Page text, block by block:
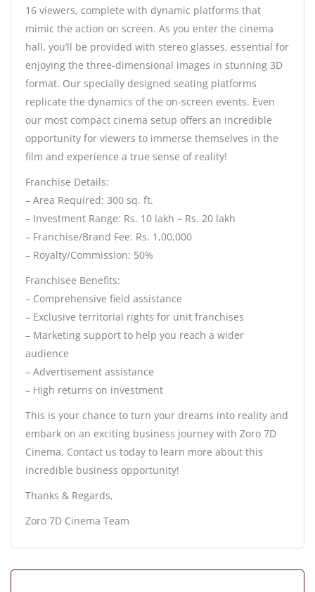
16 viewers, complete with dynamic platforms that
mimic the action on screen. As you enter the cinema
hall, you’ll be provided with stereo glasses, essential for
enjoying the three-dimensional images in stunning 3D
format. Our specially designed seating platforms
replicate the dynamics of the on-screen events. Even
our most compact cinema setup offers an incredible
opportunity for viewers to immerse themselves in the
film and experience a true sense of reality!
Franchise Details:
– Area Required: 300 sq. ft.
– Investment Range: Rs. 10 lakh – Rs. 20 lakh
– Franchise/Brand Fee: Rs. 1,00,000
– Royalty/Commission: 50%
Franchisee Benefits:
– Comprehensive field assistance
– Exclusive territorial rights for unit franchises
– Marketing support to help you reach a wider
audience
– Advertisement assistance
– High returns on investment
This is your chance to turn your dreams into reality and
embark on an exciting business journey with Zoro 7D
Cinema. Contact us today to learn more about this
incredible business opportunity!
Thanks & Regards,
Zoro 7D Cinema Team